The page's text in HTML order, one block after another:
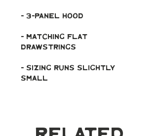
- 3-panel hood
- Matching flat
drawstrings
- Sizing runs slightly
small